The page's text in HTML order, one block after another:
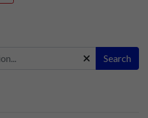
Search